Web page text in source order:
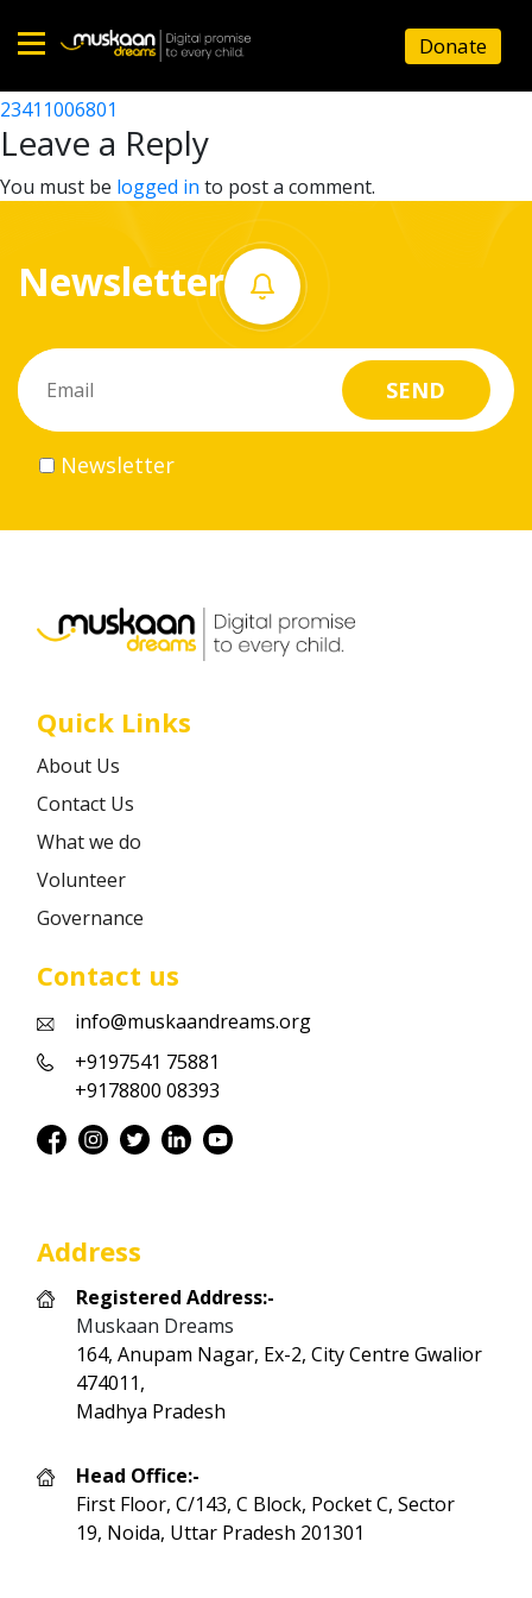
Home
About
What
do
Volunteer
Career
Donate
23411004001
Post
navigation
23411006801
Leave a Reply
You must be logged in to post a comment.
Newsletter
Newsletter
Quick Links
About Us
Contact Us
What we do
Volunteer
Governance
Contact us
info@muskaandreams.org
+9197541 75881
+9178800 08393
Address
Registered Address:-
Muskaan Dreams
164, Anupam Nagar, Ex-2, City Centre Gwalior
474011,
Madhya Pradesh
Head Office:-
First Floor, C/143, C Block, Pocket C, Sector
19, Noida, Uttar Pradesh 201301